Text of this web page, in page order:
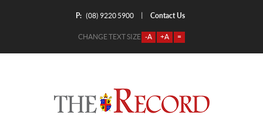
P: (08) 9220 5900 Contact Us
CHANGE TEXT SIZE -A +A =